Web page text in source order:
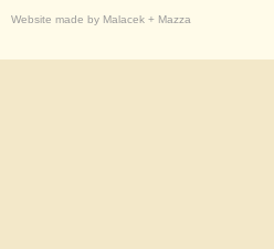
Website made by Malacek + Mazza